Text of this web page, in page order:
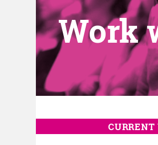
Work
CURRENT